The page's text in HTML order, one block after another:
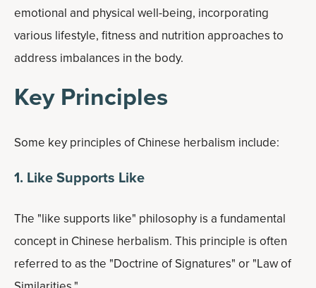
emotional and physical well-being, incorporating
various lifestyle, fitness and nutrition approaches to
address imbalances in the body.
Key Principles
Some key principles of Chinese herbalism include:
1. Like Supports Like
The "like supports like" philosophy is a fundamental
concept in Chinese herbalism. This principle is often
referred to as the "Doctrine of Signatures" or "Law of